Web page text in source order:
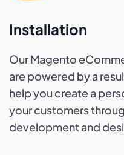
Installation
Our Magento
are powered by a
help you create a
your customers
development and